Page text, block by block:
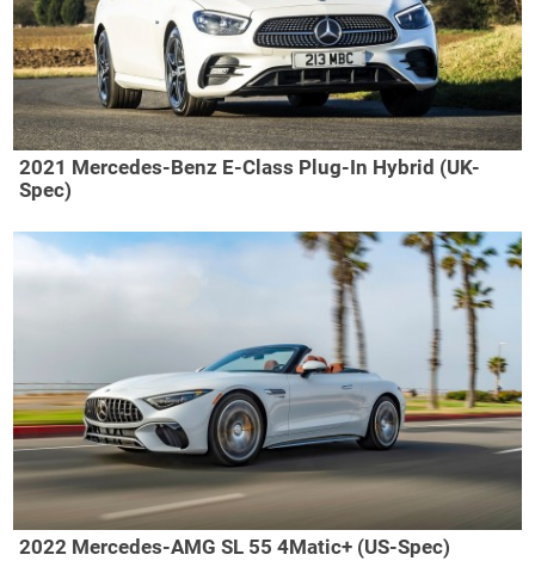
2021 Mercedes-Benz E-Class Plug-In Hybrid (UK-
Spec)
2022 Mercedes-AMG SL 55 4Matic+ (US-Spec)